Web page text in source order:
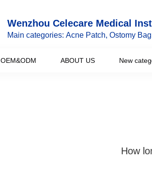
Wenzhou Celecare Medical
Main categories: Acne Patch, Ostomy
OEM&ODM ABOUT US New
How